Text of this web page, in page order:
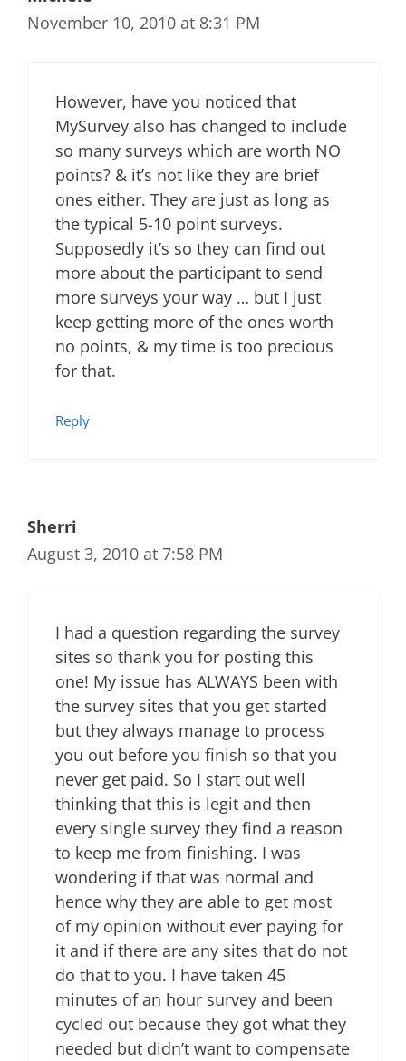
November 10, 2010 at 8:31 PM
However, have you noticed that
MySurvey also has changed to include
so many surveys which are worth NO
points? & it’s not like they are brief
ones either. They are just as long as
the typical 5-10 point surveys.
Supposedly it’s so they can find out
more about the participant to send
more surveys your way … but I just
keep getting more of the ones worth
no points, & my time is too precious
for that.
Reply
Sherri
August 3, 2010 at 7:58 PM
I had a question regarding the survey
sites so thank you for posting this
one! My issue has ALWAYS been with
the survey sites that you get started
but they always manage to process
you out before you finish so that you
never get paid. So I start out well
thinking that this is legit and then
every single survey they find a reason
to keep me from finishing. I was
wondering if that was normal and
hence why they are able to get most
of my opinion without ever paying for
it and if there are any sites that do not
do that to you. I have taken 45
minutes of an hour survey and been
cycled out because they got what they
needed but didn’t want to compensate